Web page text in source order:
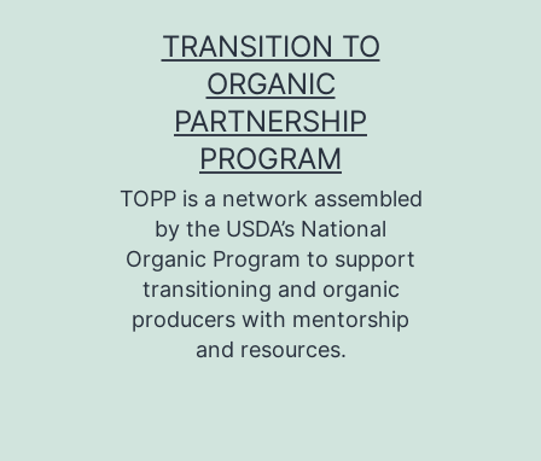
TRANSITION TO
ORGANIC
PARTNERSHIP
PROGRAM
TOPP is a network assembled
by the USDA’s National
Organic Program to support
transitioning and organic
producers with mentorship
and resources.